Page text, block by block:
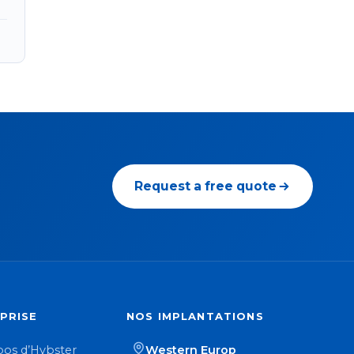
Request a free quote
d’Hybster
NOS IMPLANTATIONS
Western Europ